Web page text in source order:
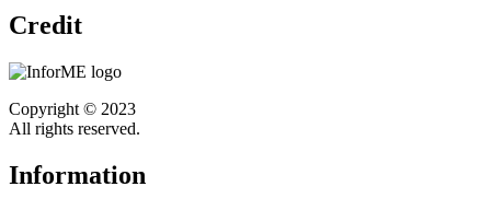
Credit
Copyright © 2023
All rights reserved.
Information